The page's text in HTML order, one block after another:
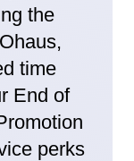
the
time
End of
perks